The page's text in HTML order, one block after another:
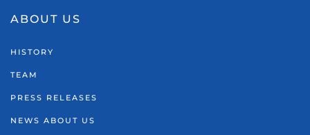
ABOUT US
HISTORY
TEAM
PRESS RELEASES
NEWS ABOUT US